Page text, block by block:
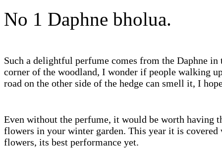
No 1 Daphne bholua.
Such a delightful perfume comes from the Daphne in
corner of the woodland, I wonder if people walking
road on the other side of the hedge can smell it, I
Even without the perfume, it would be worth having
flowers in your winter garden. This year it is covered
flowers, its best performance yet.